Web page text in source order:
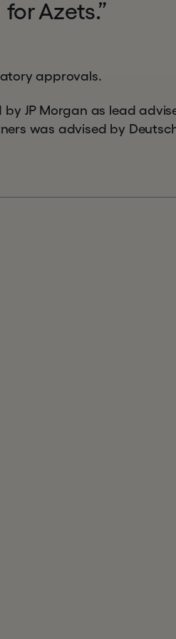
Azets.”
approvals.
JP Morgan as lead
was advised by